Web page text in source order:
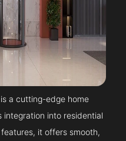
a cutting-edge home
integration into residential
it offers smooth,